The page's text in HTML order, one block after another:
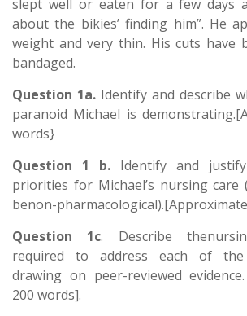
slept well or eaten for a few days
about the bikies’ finding him”. He
weight and very thin. His cuts have
bandaged.
Question 1a. Identify and describe
paranoid Michael is
words}
Question 1 b. Identify and
priorities for Michael’s nursing care
benon-
Question 1c. Describe
required to address each of the
drawing on peer-reviewed
200 words].